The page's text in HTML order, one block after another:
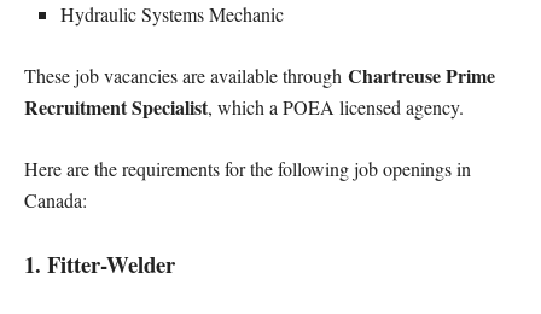
Hydraulic Systems Mechanic
These job vacancies are available through Chartreuse Prime
Recruitment Specialist, which a POEA licensed agency.
Here are the requirements for the following job openings in
Canada:
1. Fitter-Welder